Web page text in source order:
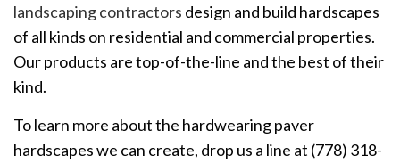
landscaping contractors design and build hardscapes
of all kinds on residential and commercial properties.
Our products are top-of-the-line and the best of their
kind.
To learn more about the hardwearing paver
hardscapes we can create, drop us a line at (778) 318-